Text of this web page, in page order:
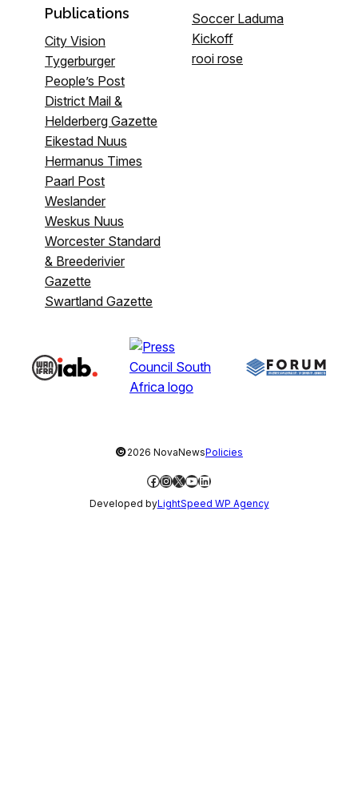
Publications
City Vision
Tygerburger
People’s Post
District Mail &
Helderberg Gazette
Eikestad Nuus
Hermanus Times
Paarl Post
Weslander
Weskus Nuus
Worcester Standard
& Breederivier
Gazette
Swartland Gazette
Soccer Laduma
Kickoff
rooi rose
©2026 NovaNewsPolicies
Facebook
Instagram
X YouTube
LinkedIn
Developed byLightSpeed WP Agency